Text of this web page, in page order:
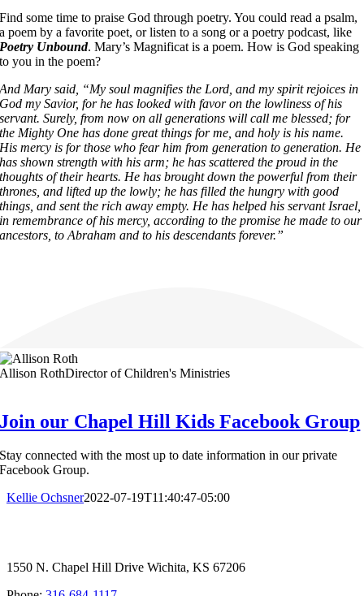
Find some time to praise God through poetry. You could read a psalm,
a poem by a favorite poet, or listen to a song or a poetry podcast, like
Poetry Unbound. Mary’s Magnificat is a poem. How is God speaking
to you in the poem?
And Mary said, “My soul magnifies the Lord, and my spirit rejoices in
God my Savior, for he has looked with favor on the lowliness of his
servant. Surely, from now on all generations will call me blessed; for
the Mighty One has done great things for me, and holy is his name.
His mercy is for those who fear him from generation to generation. He
has shown strength with his arm; he has scattered the proud in the
thoughts of their hearts. He has brought down the powerful from their
thrones, and lifted up the lowly; he has filled the hungry with good
things, and sent the rich away empty. He has helped his servant Israel,
in remembrance of his mercy, according to the promise he made to our
ancestors, to Abraham and to his descendants forever.”
Allison RothDirector of Children's Ministries
Join our Chapel Hill Kids Facebook Group
Stay connected with the most up to date information in our private
Facebook Group.
Kellie Ochsner2022-07-19T11:40:47-05:00
1550 N. Chapel Hill Drive Wichita, KS 67206